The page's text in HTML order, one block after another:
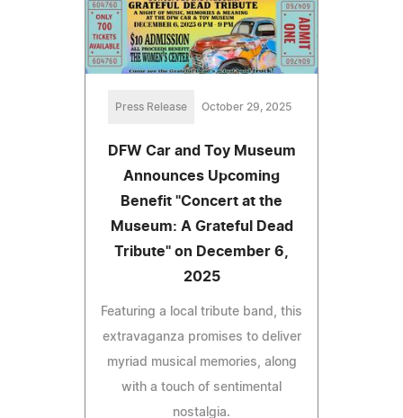
Press Release October 29, 2025
DFW Car and Toy Museum
Announces Upcoming
Benefit "Concert at the
Museum: A Grateful Dead
Tribute" on December 6,
2025
Featuring a local tribute band, this
extravaganza promises to deliver
myriad musical memories, along
with a touch of sentimental
nostalgia.